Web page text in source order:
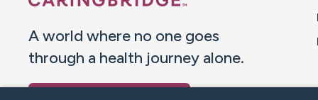
A world where no one goes
through a health journey alone.